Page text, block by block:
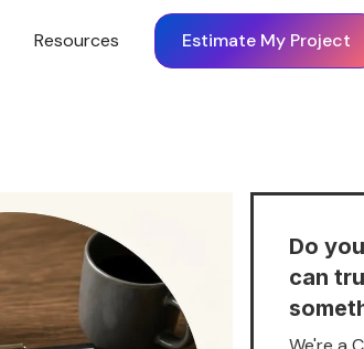
Resources Estimate My Project
Do
can